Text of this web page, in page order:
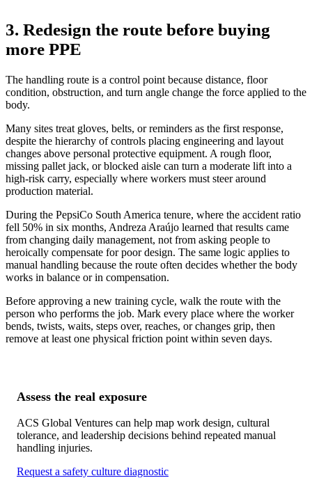
3. Redesign the route before buying
more PPE
The handling route is a control point because distance, floor
condition, obstruction, and turn angle change the force applied to the
body.
Many sites treat gloves, belts, or reminders as the first response,
despite the hierarchy of controls placing engineering and layout
changes above personal protective equipment. A rough floor,
missing pallet jack, or blocked aisle can turn a moderate lift into a
high-risk carry, especially where workers must steer around
production material.
During the PepsiCo South America tenure, where the accident ratio
fell 50% in six months, Andreza Araújo learned that results came
from changing daily management, not from asking people to
heroically compensate for poor design. The same logic applies to
manual handling because the route often decides whether the body
works in balance or in compensation.
Before approving a new training cycle, walk the route with the
person who performs the job. Mark every place where the worker
bends, twists, waits, steps over, reaches, or changes grip, then
remove at least one physical friction point within seven days.
Assess the real exposure
ACS Global Ventures can help map work design, cultural
tolerance, and leadership decisions behind repeated manual
handling injuries.
Request a safety culture diagnostic